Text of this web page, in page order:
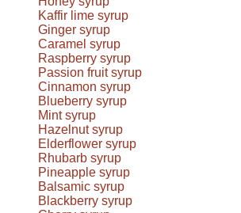
Kaffir lime syrup
Ginger syrup
Caramel syrup
Raspberry syrup
Passion fruit syrup
Cinnamon syrup
Blueberry syrup
Mint syrup
Hazelnut syrup
Elderflower syrup
Rhubarb syrup
Pineapple syrup
Balsamic syrup
Blackberry syrup